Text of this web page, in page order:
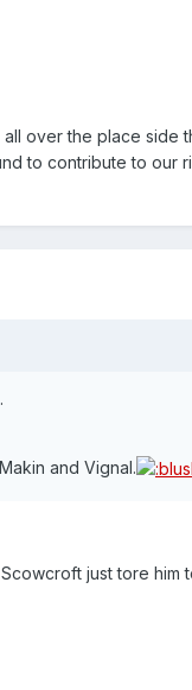
over the place side
to contribute to our
and Vignal.
just tore him